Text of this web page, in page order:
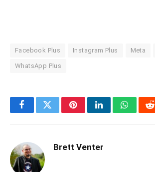
Facebook Plus Instagram Plus Meta
WhatsApp Plus
FacebookTwitterPinterestLinkedIn
Brett Venter